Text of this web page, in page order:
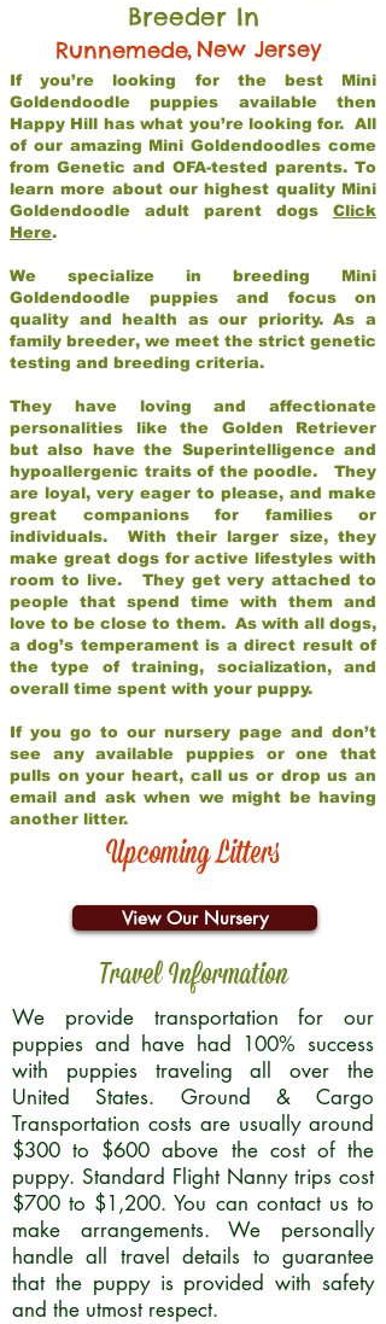
Breeder In
Runnemede,New Jersey
If you’re looking for the best Mini
Goldendoodle puppies available then
Happy Hill has what you’re looking for. All
of our amazing Mini Goldendoodles come
from Genetic and OFA-tested parents. To
learn more about our highest quality Mini
Goldendoodle adult parent dogs Click
Here.
We specialize in breeding Mini
Goldendoodle puppies and focus on
quality and health as our priority. As a
family breeder, we meet the strict genetic
testing and breeding criteria.
They have loving and affectionate
personalities like the Golden Retriever
but also have the Superintelligence and
hypoallergenic traits of the poodle. They
are loyal, very eager to please, and make
great companions for families or
individuals. With their larger size, they
make great dogs for active lifestyles with
room to live. They get very attached to
people that spend time with them and
love to be close to them. As with all dogs,
a dog’s temperament is a direct result of
the type of training, socialization, and
overall time spent with your puppy.
If you go to our nursery page and don’t
see any available puppies or one that
pulls on your heart, call us or drop us an
email and ask when we might be having
another litter.
Upcoming Litters
View Our Nursery
Travel Information
We provide transportation for our
puppies and have had 100% success
with puppies traveling all over the
United States. Ground & Cargo
Transportation costs are usually around
$300 to $600 above the cost of the
puppy. Standard Flight Nanny trips cost
$700 to $1,200. You can contact us to
make arrangements. We personally
handle all travel details to guarantee
that the puppy is provided with safety
and the utmost respect.